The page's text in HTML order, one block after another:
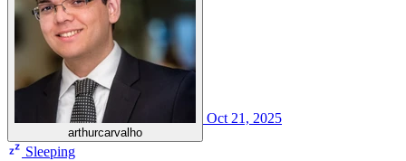
arthurcarvalho
Oct 21, 2025
Sleeping